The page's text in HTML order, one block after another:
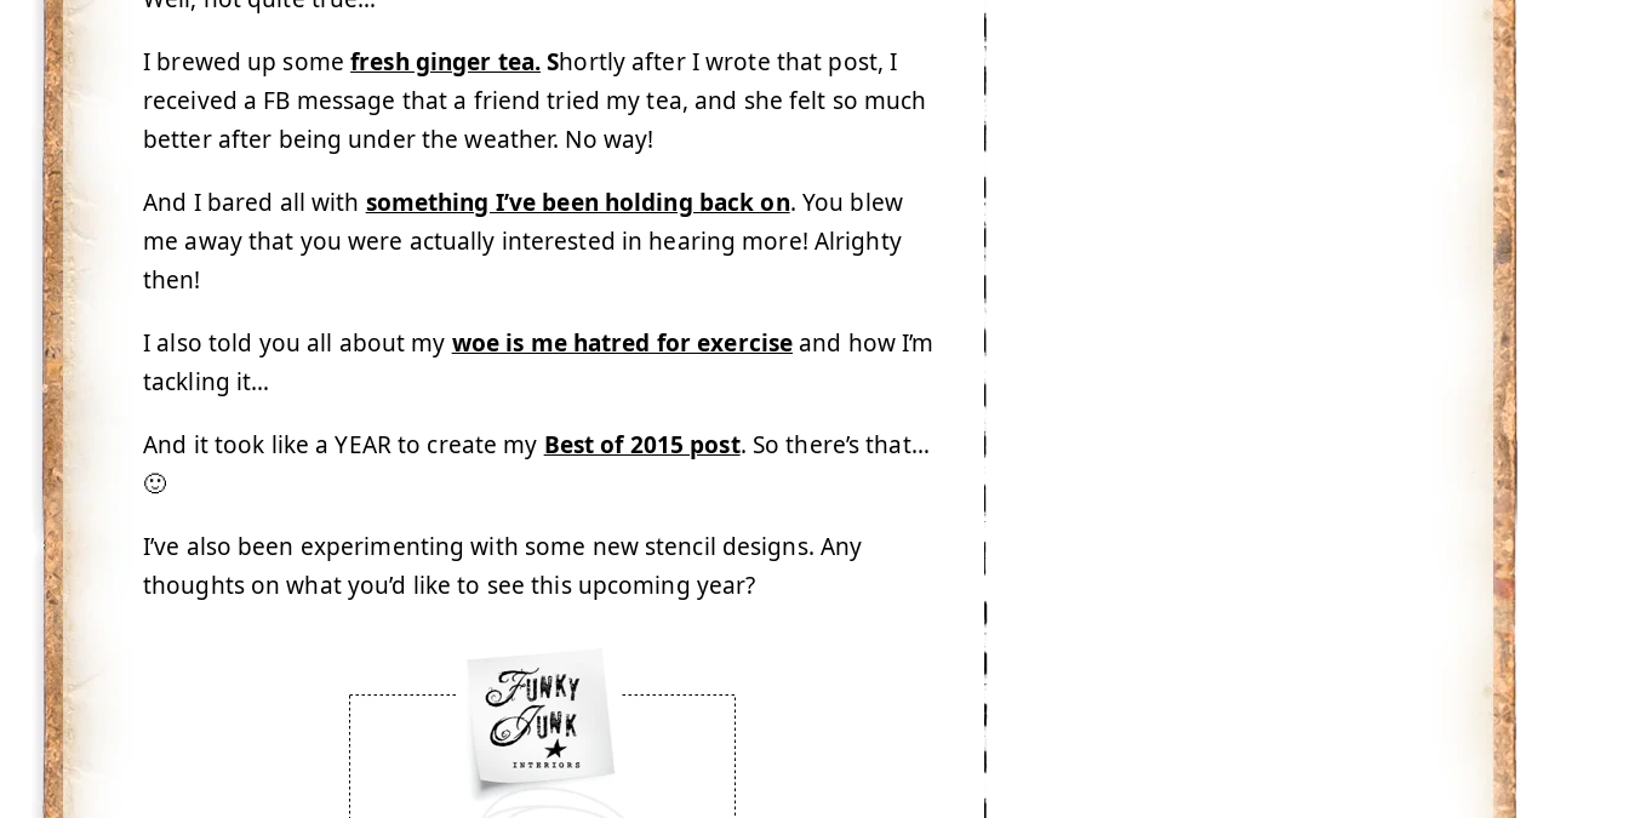
I brewed up somefresh ginger tea.Shortly after I wrote that post, I
received a FB message that a friend tried my tea, and she felt so much
better after being under the weather. No way!
And I bared all with something I’ve been holding back on. You blew
me away that you were actually interested in hearing more! Alrighty
then!
I also told you all about my woe is me hatred for exercise and how I’m
tackling it…
And it took like a YEAR to create my Best of 2015 post. So there’s that…
🙂
I’ve also been experimenting with some new stencil designs. Any
thoughts on what you’d like to see this upcoming year?